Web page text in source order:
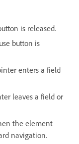
is released.
button is
enters a field
leaves a field or
the element
navigation.